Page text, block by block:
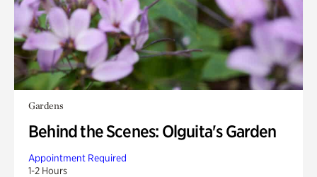
Gardens
Behind the Scenes: Olguita's Garden
Appointment Required
1-2 Hours